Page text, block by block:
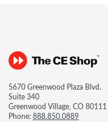
5670 Greenwood Plaza Blvd.
Suite 340
Greenwood Village, CO 80111
Phone:888.850.0889